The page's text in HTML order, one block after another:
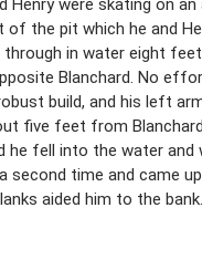
Henry were skating on
the pit which he and
in water eight
Blanchard. No
build, and his left
five feet from
he fell into the water
second time and came
aided him to the